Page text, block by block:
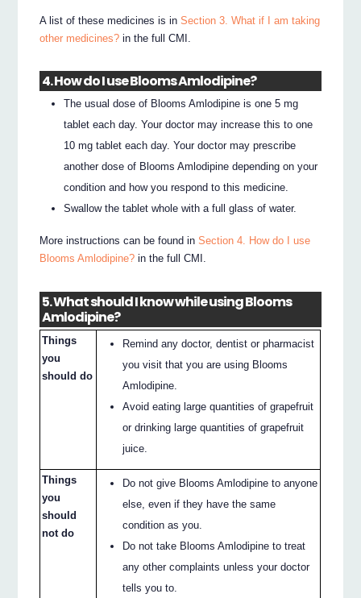
A list of these medicines is inSection 3. What if I am taking
other medicines? in the full CMI.
4. How do I use Blooms Amlodipine?
The usual dose of Blooms Amlodipine is one 5 mg
tablet each day. Your doctor may increase this to one
10 mg tablet each day. Your doctor may prescribe
another dose of Blooms Amlodipine depending on your
condition and how you respond to this medicine.
Swallow the tablet whole with a full glass of water.
More instructions can be found inSection 4. How do I use
Blooms Amlodipine? in the full CMI.
5. What should I know while using Blooms
Amlodipine?
Things
you
should do
Remind any doctor, dentist or pharmacist
you visit that you are using Blooms
Amlodipine.
Avoid eating large quantities of grapefruit
or drinking large quantities of grapefruit
juice.
Things
you
should
not do
Do not give Blooms Amlodipine to anyone
else, even if they have the same
condition as you.
Do not take Blooms Amlodipine to treat
any other complaints unless your doctor
tells you to.